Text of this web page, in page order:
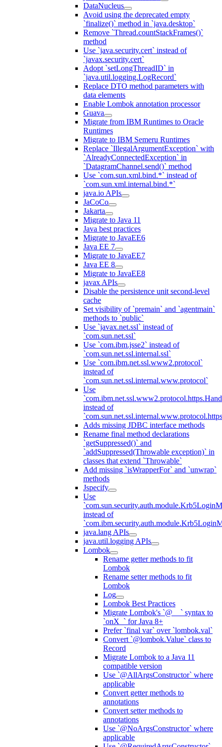
DataNucleus
Avoid using the deprecated empty
`finalize()` method in `java.desktop`
Remove `Thread.countStackFrames()`
method
Use `java.security.cert` instead of
`javax.security.cert`
Adopt `setLongThreadID` in
`java.util.logging.LogRecord`
Replace DTO method parameters with
data elements
Enable Lombok annotation processor
Guava
Migrate from IBM Runtimes to Oracle
Runtimes
Migrate to IBM Semeru Runtimes
Replace `IllegalArgumentException` with
`AlreadyConnectedException` in
`DatagramChannel.send()` method
Use `com.sun.xml.bind.*` instead of
`com.sun.xml.internal.bind.*`
java.io APIs
JaCoCo
Jakarta
Migrate to Java 11
Java best practices
Migrate to JavaEE6
Java EE 7
Migrate to JavaEE7
Java EE 8
Migrate to JavaEE8
javax APIs
Disable the persistence unit second-level
cache
Set visibility of `premain` and `agentmain`
methods to `public`
Use `javax.net.ssl` instead of
`com.sun.net.ssl`
Use `com.ibm.jsse2` instead of
`com.sun.net.ssl.internal.ssl`
Use `com.ibm.net.ssl.www2.protocol`
instead of
`com.sun.net.ssl.internal.www.protocol`
Use
instead of
Adds missing JDBC interface methods
Rename final method declarations
`getSuppressed()` and
`addSuppressed(Throwable exception)` in
classes that extend `Throwable`
Add missing `isWrapperFor` and `unwrap`
methods
Jspecify
Use
instead of
java.lang APIs
java.util.logging APIs
Lombok
Rename getter methods to fit
Lombok
Rename setter methods to fit
Lombok
Log
Lombok Best Practices
Migrate Lombok's `@__` syntax to
`onX_` for Java 8+
Prefer `final var` over `lombok.val`
Convert `@lombok.Value` class to
Record
Migrate Lombok to a Java 11
compatible version
Use `@AllArgsConstructor` where
applicable
Convert getter methods to
annotations
Convert setter methods to
annotations
Use `@NoArgsConstructor` where
applicable